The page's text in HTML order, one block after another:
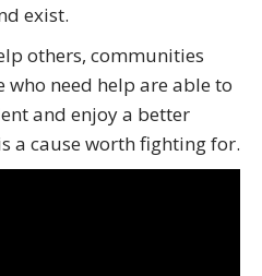
exist.
others, communities
who need help are able to
and enjoy a better
a cause worth fighting for.